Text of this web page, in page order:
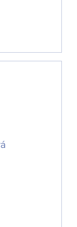
is also
waiting
an
colours.
offer parents
need for use
of
is non-
samples. In